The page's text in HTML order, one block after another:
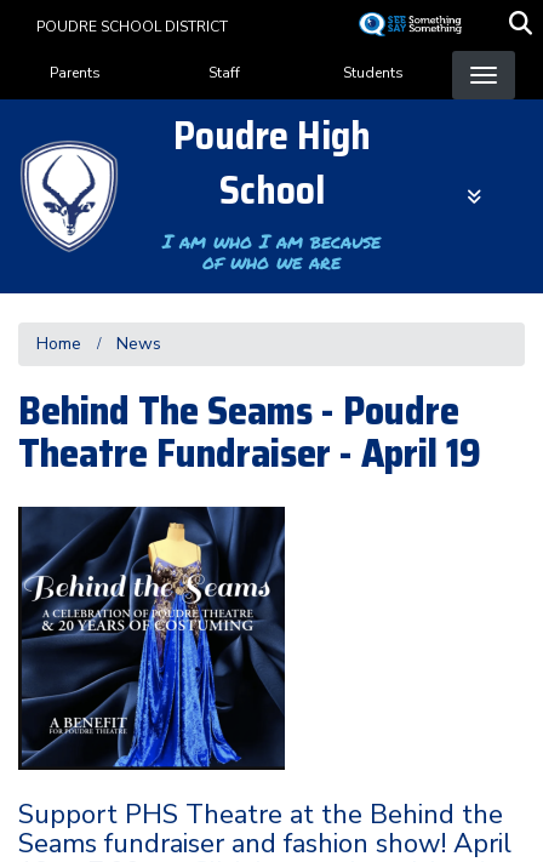
content
POUDRE SCHOOL DISTRICT
Landing Page Menu
Parents Staff Students
Poudre High
School
I am who I am because
of who we are
Home News
Behind The Seams - Poudre
Theatre Fundraiser - April 19
Support PHS Theatre at the Behind the
Seams fundraiser and fashion show! April